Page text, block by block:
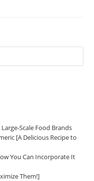
Scale Food Brands
[A Delicious Recipe to
You Can Incorporate It
Them!]